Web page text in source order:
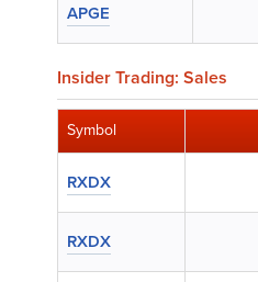
APGE
Insider Trading: Sales
Symbol
RXDX
RXDX